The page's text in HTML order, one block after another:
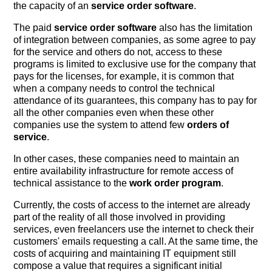
the capacity of anservice order software.
The paidservice order software also has the limitation
of integration between companies, as some agree to pay
for the service and others do not, access to these
programs is limited to exclusive use for the company that
pays for the licenses, for example, it is common that
when a company needs to control the technical
attendance of its guarantees, this company has to pay for
all the other companies even when these other
companies use the system to attend feworders of
service.
In other cases, these companies need to maintain an
entire availability infrastructure for remote access of
technical assistance to thework order program.
Currently, the costs of access to the internet are already
part of the reality of all those involved in providing
services, even freelancers use the internet to check their
customers' emails requesting a call. At the same time, the
costs of acquiring and maintaining IT equipment still
compose a value that requires a significant initial